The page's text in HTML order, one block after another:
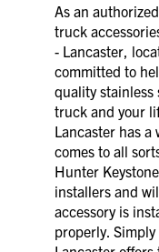
As an
truck
- Lancaster,
committed to
quality stainless
truck and your
Lancaster has
comes to all
Hunter
installers and
accessory is
properly.